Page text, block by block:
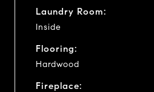
Laundry Room:
Inside
Flooring:
Hardwood
Fireplace: